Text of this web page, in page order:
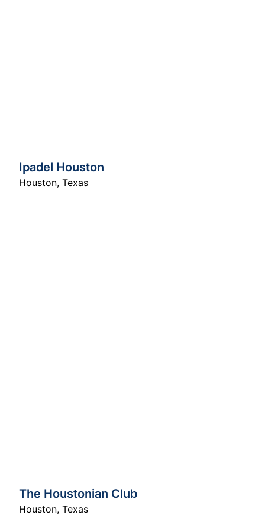
Ipadel Houston
Houston, Texas
The Houstonian Club
Houston, Texas